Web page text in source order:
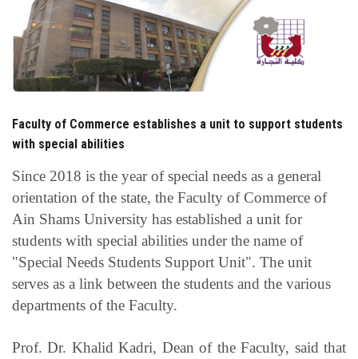
Students
Faculty Staff
Postgraduate
Alumni
Employees
Visitors
Apply Now
Faculty of Commerce establishes a unit to support students
with special abilities
Since 2018 is the year of special needs as a general
orientation of the state, the Faculty of Commerce of
Ain Shams University has established a unit for
students with special abilities under the name of
"Special Needs Students Support Unit". The unit
serves as a link between the students and the various
departments of the Faculty.
Prof. Dr. Khalid Kadri, Dean of the Faculty, said that